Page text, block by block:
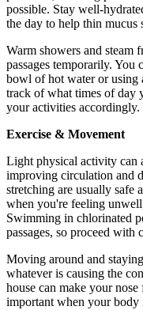
possible. Stay well-
the day to help thin mucus
Warm showers and steam
passages temporarily. You
bowl of hot water or using
track of what times of day
your activities accordingly.
Exercise & Movement
Light physical activity can
improving circulation and
stretching are usually safe
when you're feeling
Swimming in chlorinated
passages, so proceed with
Moving around and
whatever is causing the
house can make your
important when your